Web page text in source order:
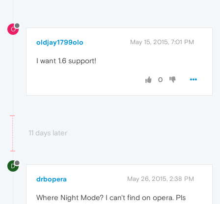
O
oldjay1799olo May 15, 2015, 7:01 PM
I want 1.6 support!
0
11 days later
D
drbopera May 26, 2015, 2:38 PM
Where Night Mode? I can't find on opera. Pls